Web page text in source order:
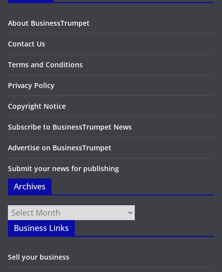
About BusinessTrumpet
Contact Us
Terms and Conditions
Privacy Policy
Copyright Notice
Subscribe to BusinessTrumpet News
Advertise on BusinessTrumpet
Submit your news for publishing
Archives
Archives
Business Links
Sell your business